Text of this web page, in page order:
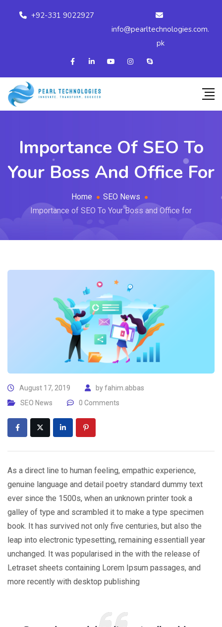
+92-331 9022927
info@pearltechnologies.com.
pk
Importance Of SEO To
Your Boss And Office For
Home
SEO News
Importance of SEO To Your Boss and Office for
August 17, 2019 byfahim.abbas
SEO News
0 Comments
As a direct line to human feeling, empathic experience,
genuine language and detail poetry standard dummy text
ever since the 1500s, when an unknown printer took a
galley of type and scrambled it to make a type specimen
book. It has survived not only five centuries, but also the
leap into electronic typesetting, remaining essentiall year
unchanged. It was popularised in the with the release of
Letraset sheets containing Lorem Ipsum passages, and
more recently with desktop publishing